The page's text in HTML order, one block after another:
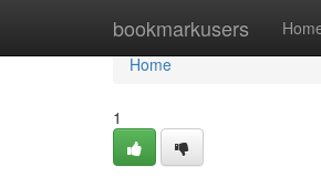
bookmarkusers
Home
Home
1